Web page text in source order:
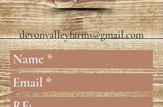
devonvalleyfarms@gmail.com